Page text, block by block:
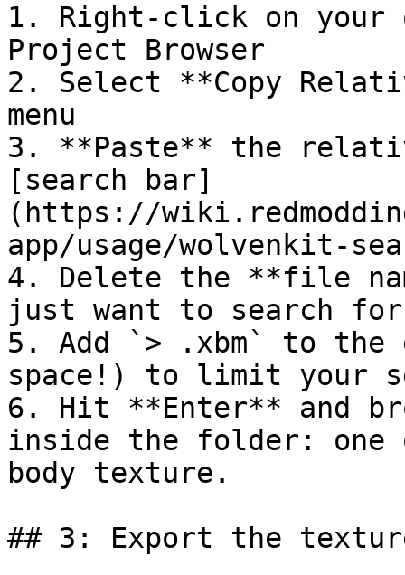
1. Right-click on
Project Browser
2. Select **Copy
menu
3. **Paste** the
[search bar]
(https://
app/usage/wolvenkit-
4. Delete the **file
just want to search
5. Add `> .xbm` to the
space!) to limit your
6. Hit **Enter** and
inside the folder: one
body texture.
## 3: Export the